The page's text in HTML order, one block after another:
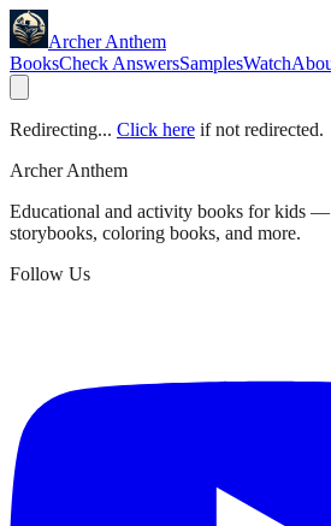
Archer Anthem
BooksCheck AnswersSamplesWatch
Redirecting... Click here if not redirected.
Archer Anthem
Educational and activity books for kids
storybooks, coloring books, and more.
Follow Us